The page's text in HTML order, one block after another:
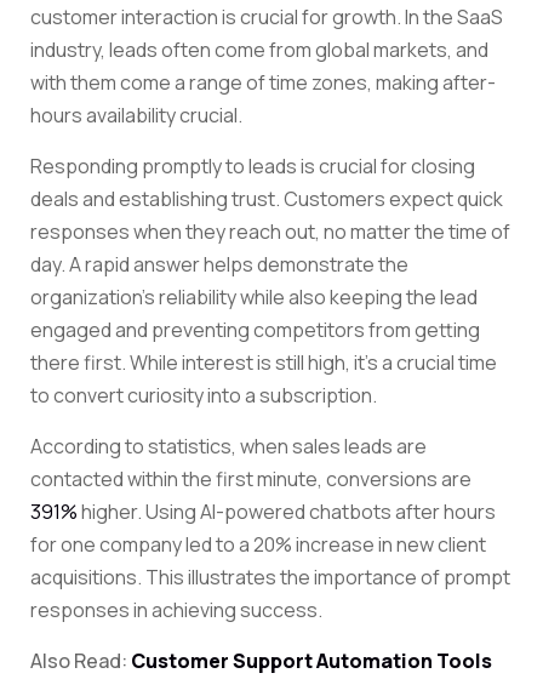
customer interaction is crucial for growth. In the SaaS
industry, leads often come from global markets, and
with them come a range of time zones, making after-
hours availability crucial.
Responding promptly to leads is crucial for closing
deals and establishing trust. Customers expect quick
responses when they reach out, no matter the time of
day. A rapid answer helps demonstrate the
organization’s reliability while also keeping the lead
engaged and preventing competitors from getting
there first. While interest is still high, it’s a crucial time
to convert curiosity into a subscription.
According to statistics, when sales leads are
contacted within the first minute, conversions are
391%higher. Using AI-powered chatbots after hours
for one company led to a20%increase in new client
acquisitions. This illustrates the importance of prompt
responses in achieving success.
Also Read: Customer Support Automation Tools